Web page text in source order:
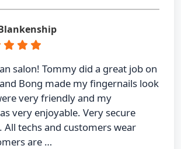
salon! Tommy did a great job on
Bong made my fingernails look
very friendly and my
very enjoyable. Very secure
techs and customers wear
are …